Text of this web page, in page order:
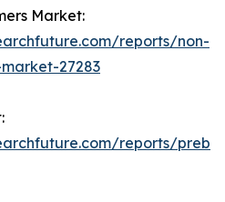
Market:
reports/non-
27283
reports/